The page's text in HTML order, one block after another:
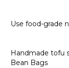
Use food-grade
Handmade tofu
Bean Bags